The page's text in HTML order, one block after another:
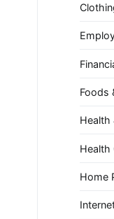
Foods
Health
Health
Home